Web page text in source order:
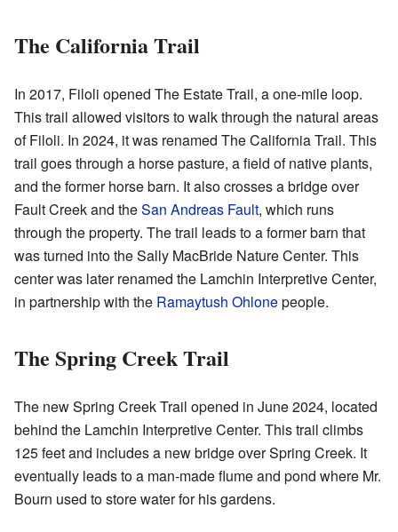
The California Trail
In 2017, Filoli opened The Estate Trail, a one-mile loop.
This trail allowed visitors to walk through the natural areas
of Filoli. In 2024, it was renamed The California Trail. This
trail goes through a horse pasture, a field of native plants,
and the former horse barn. It also crosses a bridge over
Fault Creek and theSan Andreas Fault, which runs
through the property. The trail leads to a former barn that
was turned into the Sally MacBride Nature Center. This
center was later renamed the Lamchin Interpretive Center,
in partnership with the Ramaytush Ohlonepeople.
The Spring Creek Trail
The new Spring Creek Trail opened in June 2024, located
behind the Lamchin Interpretive Center. This trail climbs
125 feet and includes a new bridge over Spring Creek. It
eventually leads to a man-made flume and pond where Mr.
Bourn used to store water for his gardens.